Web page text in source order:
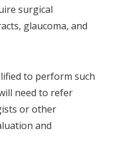
surgical
glaucoma, and
to perform such
need to refer
or other
and